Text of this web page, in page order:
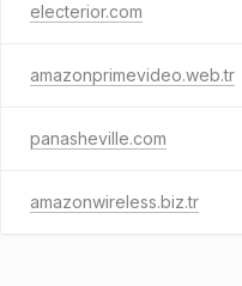
electerior.com
amazonprimevideo.web.tr
panasheville.com
amazonwireless.biz.tr